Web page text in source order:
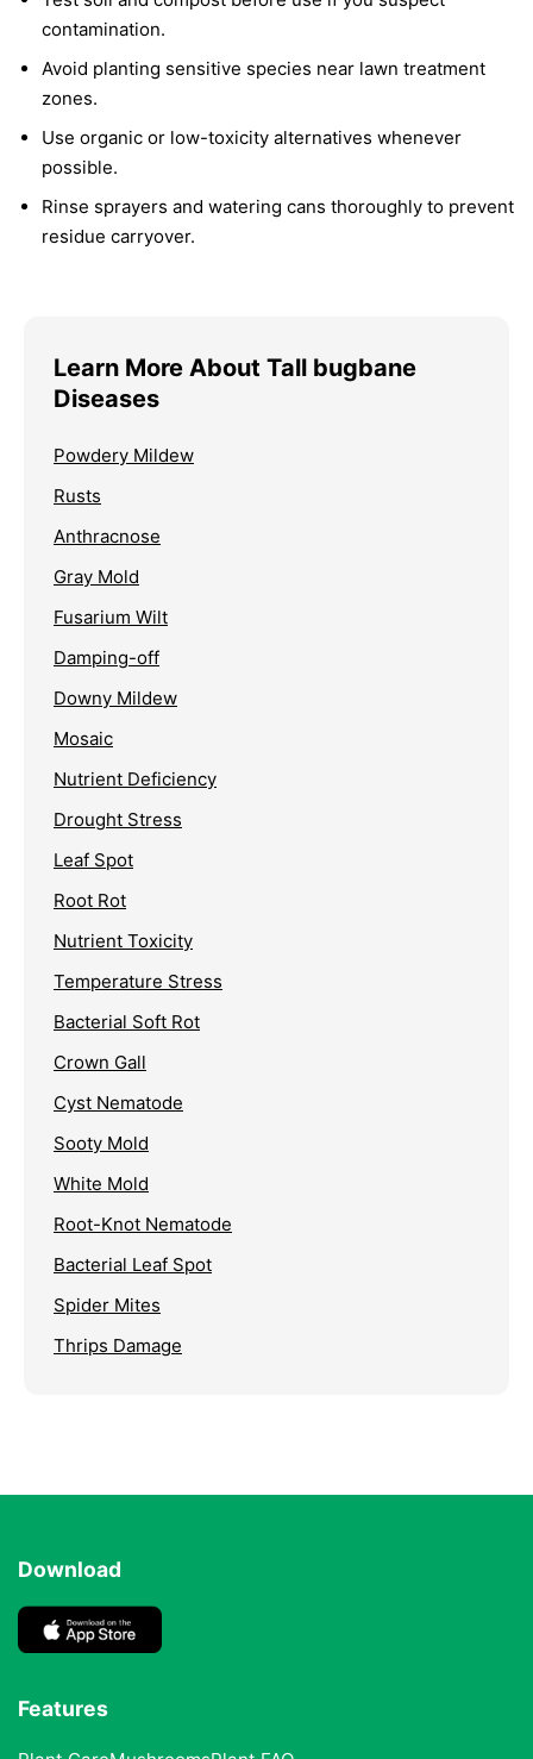
contamination.
Avoid planting sensitive species near lawn treatment
zones.
Use organic or low-toxicity alternatives whenever
possible.
Rinse sprayers and watering cans thoroughly to prevent
residue carryover.
Learn More About Tall bugbane
Diseases
Powdery Mildew
Rusts
Anthracnose
Gray Mold
Fusarium Wilt
Damping-off
Downy Mildew
Mosaic
Nutrient Deficiency
Drought Stress
Leaf Spot
Root Rot
Nutrient Toxicity
Temperature Stress
Bacterial Soft Rot
Crown Gall
Cyst Nematode
Sooty Mold
White Mold
Root-Knot Nematode
Bacterial Leaf Spot
Spider Mites
Thrips Damage
Download
Features